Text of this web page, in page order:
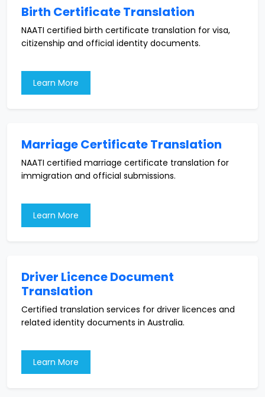
Birth Certificate Translation
NAATI certified birth certificate translation for visa,
citizenship and official identity documents.
Learn More
Marriage Certificate Translation
NAATI certified marriage certificate translation for
immigration and official submissions.
Learn More
Driver Licence Document
Translation
Certified translation services for driver licences and
related identity documents in Australia.
Learn More